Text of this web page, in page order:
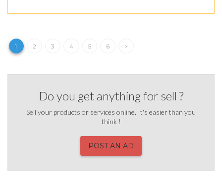
1 2 3 4 5 6 >
Do you get anything for sell ?
Sell your products or services online. It's easier than you
think !
POST AN AD